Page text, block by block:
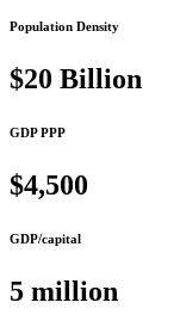
Population Density
$20 Billion
GDP PPP
$4,500
GDP/capital
5 million